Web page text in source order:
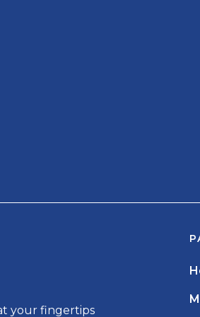
your fingertips